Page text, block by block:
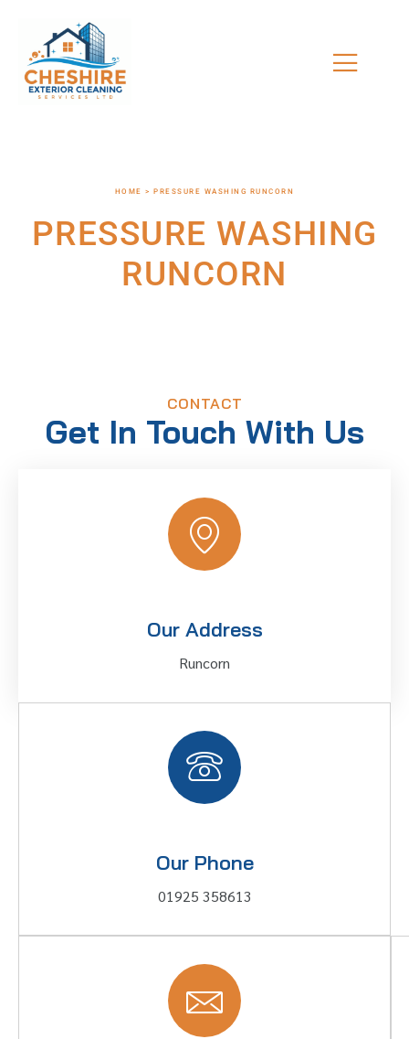
HOME > PRESSURE WASHING RUNCORN
PRESSURE WASHING
RUNCORN
CONTACT
Get In Touch With Us
Our Address
Runcorn
Our Phone
01925 358613